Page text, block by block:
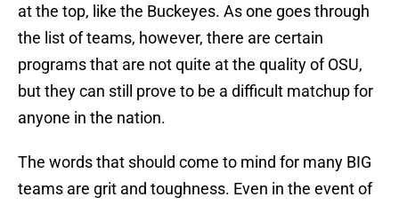
at the top, like the Buckeyes. As one goes through
the list of teams, however, there are certain
programs that are not quite at the quality of OSU,
but they can still prove to be a difficult matchup for
anyone in the nation.
The words that should come to mind for many BIG
teams are grit and toughness. Even in the event of